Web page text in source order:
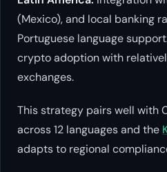
(Mexico), and local banking
Portuguese language
crypto adoption with
exchanges.
This strategy pairs well with
across 12 languages and the
adapts to regional